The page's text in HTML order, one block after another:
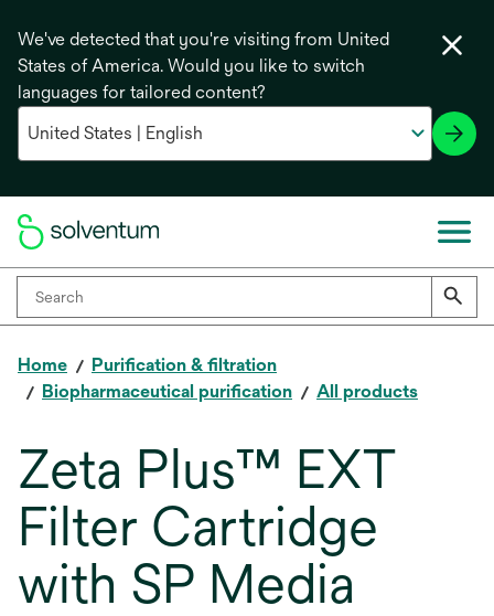
We've detected that you're visiting from United
States of America. Would you like to switch
languages for tailored content?
Home
Purification & filtration
Biopharmaceutical purification
All products
Zeta Plus™ EXT
Filter Cartridge
with SP Media